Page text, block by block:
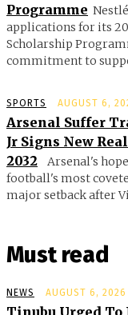
Programme
applications for its
Scholarship
commitment to
SPORTS AUGUST 6,
Arsenal Suffer
Jr Signs New
2032
Arsenal's
football's most
major setback after
Must read
NEWS AUGUST 6, 2026
Tinubu Urged To